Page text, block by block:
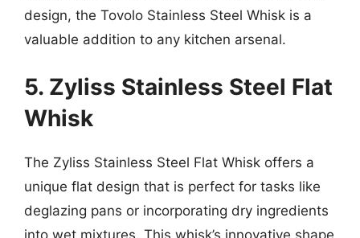
design, the Tovolo Stainless Steel Whisk is a
valuable addition to any kitchen arsenal.
5. Zyliss Stainless Steel Flat
Whisk
The Zyliss Stainless Steel Flat Whisk offers a
unique flat design that is perfect for tasks like
deglazing pans or incorporating dry ingredients
into wet mixtures. This whisk’s innovative shape